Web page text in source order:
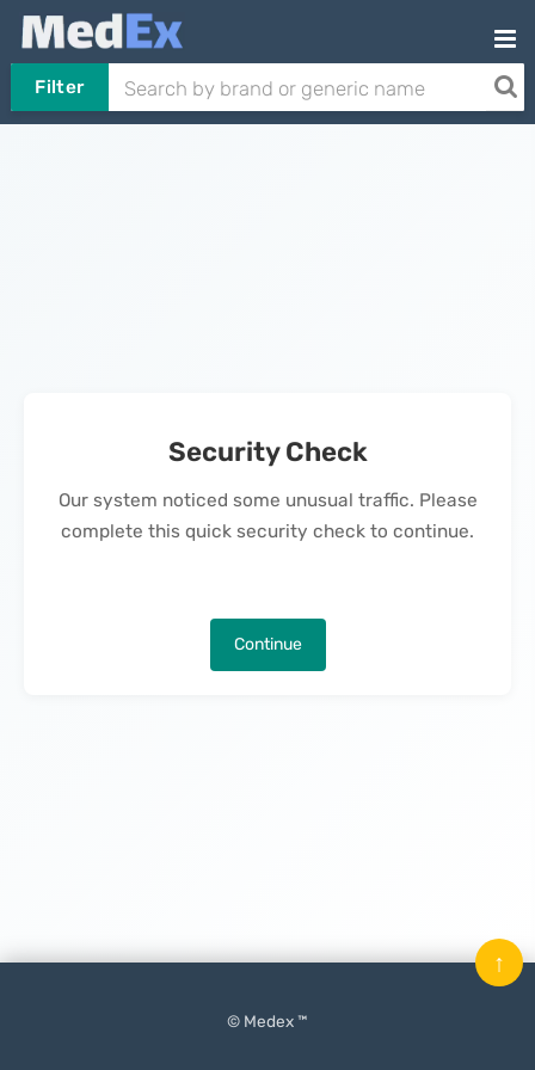
Filter
Security Check
Our system noticed some unusual traffic. Please
complete this quick security check to continue.
Continue
© Medex ™
↑